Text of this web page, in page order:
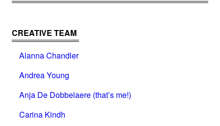
CREATIVE TEAM
Alanna Chandler
Andrea Young
Anja De Dobbelaere (that’s me!)
Carina Kindh